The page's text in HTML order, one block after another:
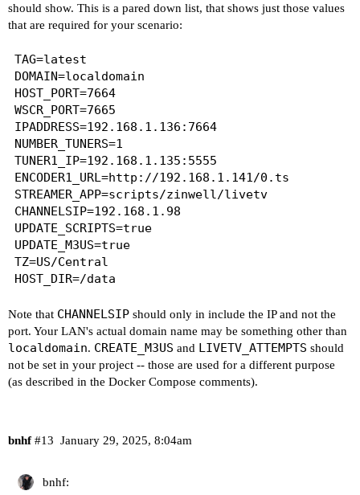
should show. This is a pared down list, that shows just those values
that are required for your scenario:
TAG=latest
DOMAIN=localdomain
HOST_PORT=7664
WSCR_PORT=7665
IPADDRESS=192.168.1.136:7664
NUMBER_TUNERS=1
TUNER1_IP=192.168.1.135:5555
ENCODER1_URL=http://192.168.1.141/0.ts
STREAMER_APP=scripts/zinwell/livetv
CHANNELSIP=192.168.1.98
UPDATE_SCRIPTS=true
UPDATE_M3US=true
TZ=US/Central
Note that CHANNELSIP should only in include the IP and not the
port. Your LAN's actual domain name may be something other than
localdomain. CREATE_M3US and LIVETV_ATTEMPTS should
not be set in your project -- those are used for a different purpose
(as described in the Docker Compose comments).
bnhf January 29, 2025, 8:04am
#13
bnhf: